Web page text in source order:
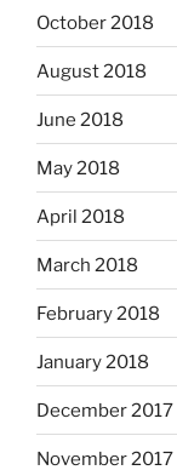
October 2018
August 2018
June 2018
May 2018
April 2018
March 2018
February 2018
January 2018
December 2017
November 2017